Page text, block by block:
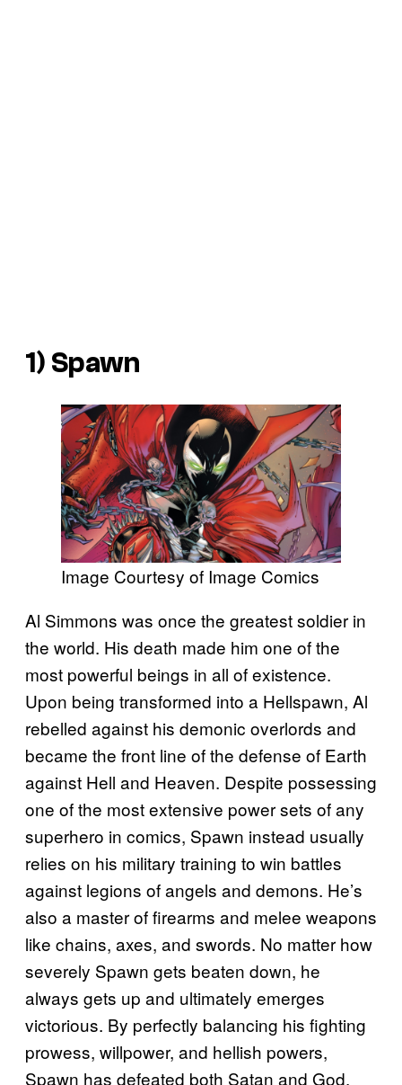
1) Spawn
Image Courtesy of Image Comics
Al Simmons was once the greatest soldier in
the world. His death made him one of the
most powerful beings in all of existence.
Upon being transformed into a Hellspawn, Al
rebelled against his demonic overlords and
became the front line of the defense of Earth
against Hell and Heaven. Despite possessing
one of the most extensive power sets of any
superhero in comics, Spawn instead usually
relies on his military training to win battles
against legions of angels and demons. He’s
also a master of firearms and melee weapons
like chains, axes, and swords. No matter how
severely Spawn gets beaten down, he
always gets up and ultimately emerges
victorious. By perfectly balancing his fighting
prowess, willpower, and hellish powers,
Spawn has defeated both Satan and God.